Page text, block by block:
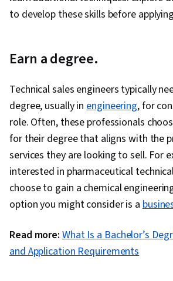
to develop these skills before
Earn a degree.
Technical sales engineers typically
degree, usually inengineering, for
role. Often, these professionals
for their degree that aligns with the
services they are looking to sell. For
interested in pharmaceutical
choose to gain a chemical
option you might consider is a
Read more: What Is a Bachelor’s
and Application Requirements